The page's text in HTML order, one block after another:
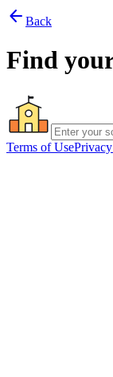
arrow_back Back
Find
Terms of Use